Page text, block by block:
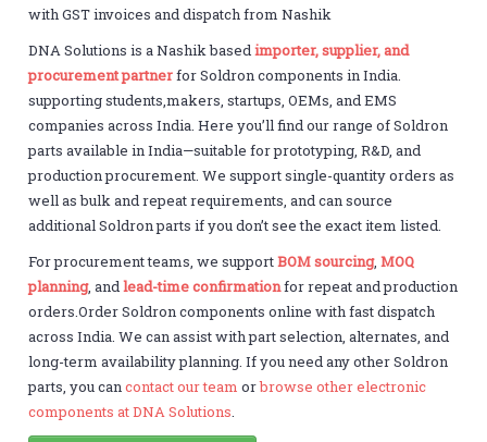
with GST invoices and dispatch from Nashik
DNA Solutions is a Nashik basedimporter, supplier, and
procurement partnerfor Soldron components in India.
supporting students,makers, startups, OEMs, and EMS
companies across India. Here you’ll find our range of Soldron
parts available in India—suitable for prototyping, R&D, and
production procurement. We support single-quantity orders as
well as bulk and repeat requirements, and can source
additional Soldron parts if you don’t see the exact item listed.
For procurement teams, we supportBOM sourcing,MOQ
planning, andlead-time confirmationfor repeat and production
orders.Order Soldron components online with fast dispatch
across India. We can assist with part selection, alternates, and
long-term availability planning. If you need any other Soldron
parts, you cancontact our team orbrowse other electronic
components at DNA Solutions.